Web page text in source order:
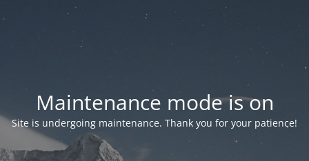
Maintenance mode is on
Site is undergoing maintenance. Thank you for your patience!